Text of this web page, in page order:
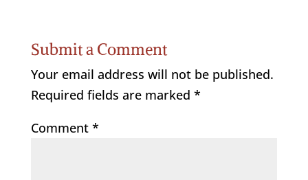
Submit a Comment
Your email address will not be published.
Required fields are marked *
Comment *